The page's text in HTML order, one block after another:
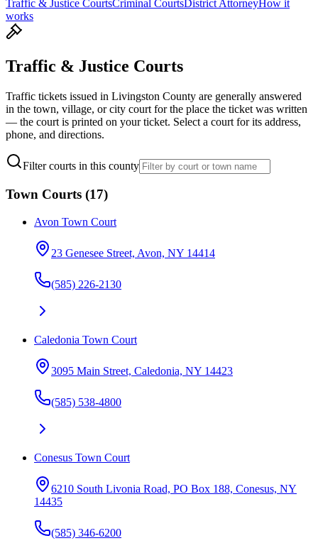
Traffic & Justice CourtsCriminal CourtsDistrict AttorneyHow it
works
Traffic & Justice Courts
Traffic tickets issued in Livingston County are generally answered
in the town, village, or city court for the place the ticket was written
— the court is printed on your ticket. Select a court for its address,
phone, and directions.
Filter courts in this county
Town Courts (17)
Avon Town Court
23 Genesee Street, Avon, NY 14414
(585) 226-2130
Caledonia Town Court
3095 Main Street, Caledonia, NY 14423
(585) 538-4800
Conesus Town Court
6210 South Livonia Road, PO Box 188, Conesus, NY
14435
(585) 346-6200